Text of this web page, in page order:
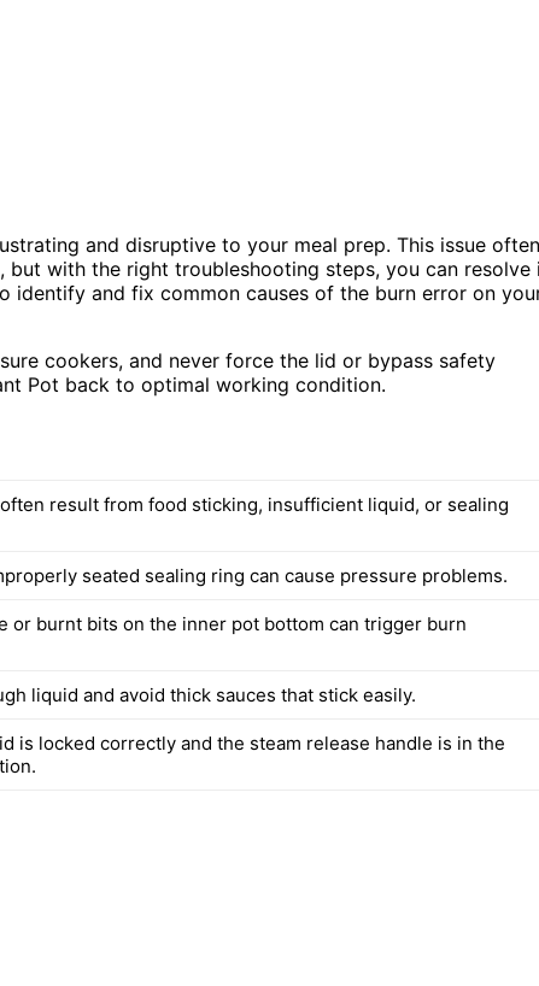
and disruptive to your meal prep. This issue often
with the right troubleshooting steps, you can resolve
identify and fix common causes of the burn error on
cookers, and never force the lid or bypass safety
Pot back to optimal working condition.
result from food sticking, insufficient liquid, or sealing
seated sealing ring can cause pressure problems.
or burnt bits on the inner pot bottom can trigger burn
liquid and avoid thick sauces that stick easily.
is locked correctly and the steam release handle is in the